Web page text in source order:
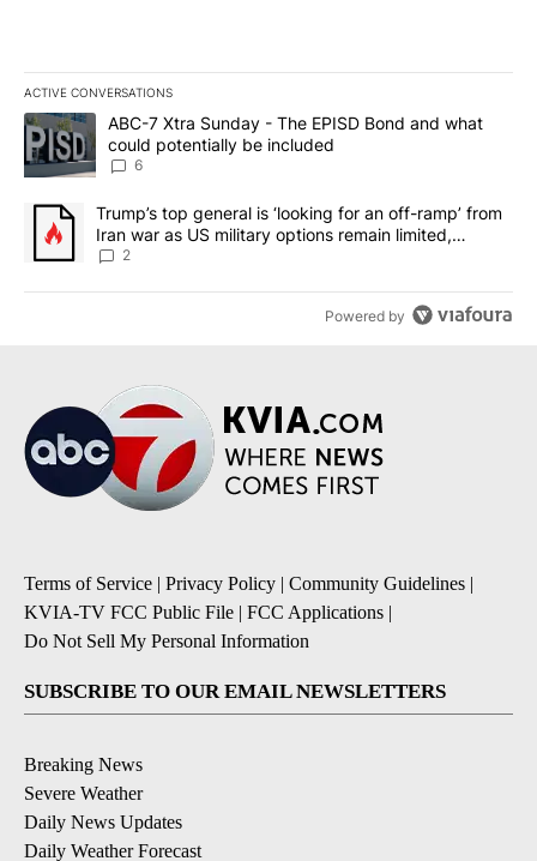
ACTIVE CONVERSATIONS
The following is a list of the most commented articles in the last
A trending article titled "ABC-7 Xtra Sunday - The EPISD Bond
ABC-7 Xtra Sunday - The EPISD Bond and what
could potentially be included
6
A trending article titled "Trump’s top general is ‘looking for an
Trump’s top general is ‘looking for an off-ramp’ from
Iran war as US military options remain limited,
sources say
2
Powered by
Terms of Service | Privacy Policy | Community Guidelines |
KVIA-TV FCC Public File | FCC Applications |
Do Not Sell My Personal Information
SUBSCRIBE TO OUR EMAIL NEWSLETTERS
Breaking News
Severe Weather
Daily News Updates
Daily Weather Forecast